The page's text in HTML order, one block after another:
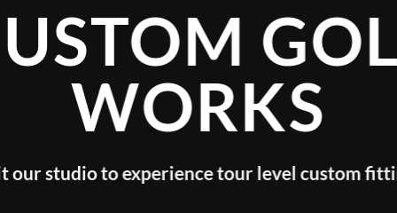
WORKS
our studio to experience tour level custom